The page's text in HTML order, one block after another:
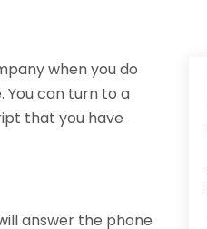
when you do
You can turn to a
that you have
answer the phone